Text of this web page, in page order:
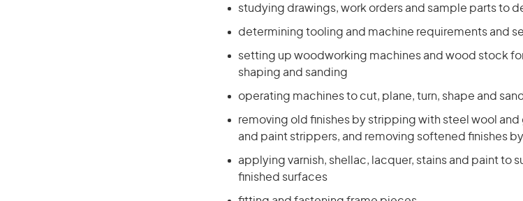
studying drawings, work orders and sample parts to
determining tooling and machine requirements and
setting up woodworking machines and wood stock
shaping and sanding
operating machines to cut, plane, turn, shape and
removing old finishes by stripping with steel wool
and paint strippers, and removing softened finishes
applying varnish, shellac, lacquer, stains and paint to
finished surfaces